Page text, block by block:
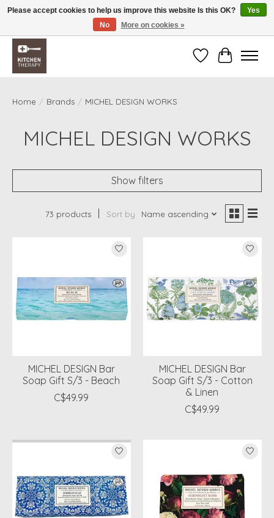
Free shipping over $200 *some conditions apply
WishlistCart
Home / Brands / MICHEL DESIGN WORKS
MICHEL DESIGN WORKS
Show filters
73 products Sort by Name ascending
MICHEL DESIGN Bar
Soap Gift S/3 - Beach
C$49.99
MICHEL DESIGN Bar
Soap Gift S/3 - Cotton
& Linen
C$49.99
Please accept cookies to help us improve this website Is this OK?
Yes
No
More on cookies »